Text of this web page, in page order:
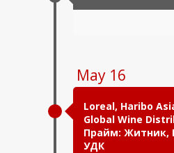
May 16
Loreal, Haribo
Global Wine
Прайм: Житник,
УДК